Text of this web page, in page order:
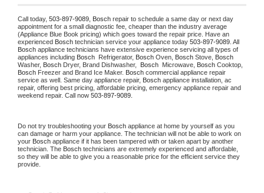
Call today, 503-897-9089, Bosch repair to schedule a same day or next day
appointment for a small diagnostic fee, cheaper than the industry average
(Appliance Blue Book pricing) which goes toward the repair price. Have an
experienced Bosch technician service your appliance today 503-897-9089
Bosch appliance technicians have extensive experience servicing all types of
appliances including Bosch Refrigerator, Bosch Oven, Bosch Stove,
Washer, Bosch Dryer, Brand Dishwasher, Bosch Microwave, Bosch
Bosch Freezer and Brand Ice Maker. Bosch commercial appliance repair
service as well. Same day appliance repair, Bosch appliance installation, ac
repair, offering best pricing, affordable pricing, emergency appliance repair and
weekend repair. Call now 503-897-9089.
Do not try troubleshooting your Bosch appliance at home by yourself as you
can damage or harm your appliance. The technician will not be able to work on
your Bosch appliance if it has been tampered with or taken apart by another
technician. The Bosch technicians are extremely experienced and affordable,
so they will be able to give you a reasonable price for the efficient service they
provide.